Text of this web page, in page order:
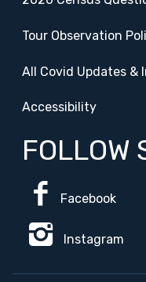
Tour Observation
All Covid Updates &
Accessibility
FOLLOW
Facebook
Instagram